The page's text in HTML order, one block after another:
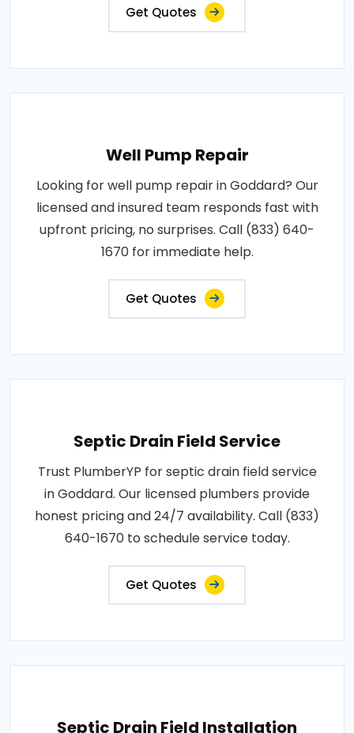
Get Quotes
Well Pump Repair
Looking for well pump repair in Goddard? Our
licensed and insured team responds fast with
upfront pricing, no surprises. Call (833) 640-
1670 for immediate help.
Get Quotes
Septic Drain Field Service
Trust PlumberYP for septic drain field service
in Goddard. Our licensed plumbers provide
honest pricing and 24/7 availability. Call (833)
640-1670 to schedule service today.
Get Quotes
Septic Drain Field Installation